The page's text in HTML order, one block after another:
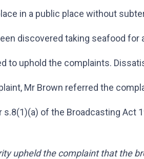
in a public place without
discovered taking seafood for
to uphold the complaints.
Mr Brown referred the
of the Broadcasting Act
upheld the complaint that the